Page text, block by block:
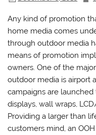
Any kind of promotion
home media comes
through outdoor media
means of promotion
owners. One of the
outdoor media is airport
campaigns are
displays, wall wraps,
Providing a larger than
customers mind, an